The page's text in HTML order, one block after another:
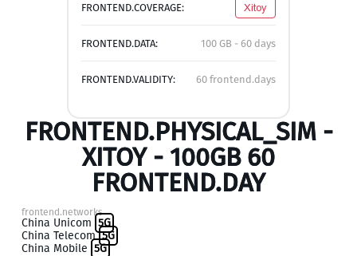
FRONTEND.COVERAGE: Xitoy
FRONTEND.DATA: 100 GB - 60 days
FRONTEND.VALIDITY: 60 frontend.days
FRONTEND.PHYSICAL_SIM -
XITOY - 100GB 60
FRONTEND.DAY
frontend.networks
China Unicom 5G
China Telecom 5G
China Mobile 5G